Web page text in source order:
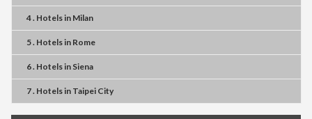
4 . Hotelsin Milan
5 . Hotelsin Rome
6 . Hotelsin Siena
7 . Hotelsin Taipei City